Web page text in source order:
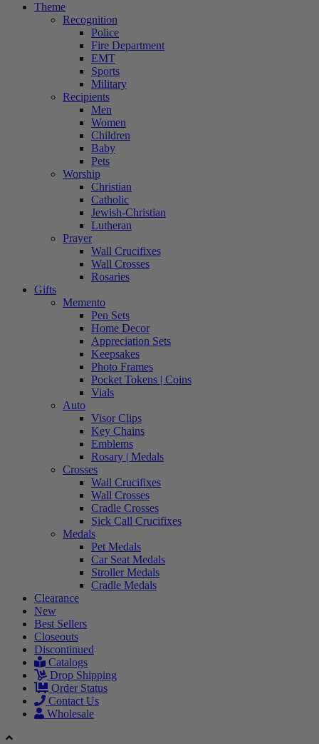
Theme
Recognition
Police
Fire Department
EMT
Sports
Military
Recipients
Men
Women
Children
Baby
Pets
Worship
Christian
Catholic
Jewish-Christian
Lutheran
Prayer
Wall Crucifixes
Wall Crosses
Rosaries
Gifts
Memento
Pen Sets
Home Decor
Appreciation Sets
Keepsakes
Photo Frames
Pocket Tokens | Coins
Vials
Auto
Visor Clips
Key Chains
Emblems
Rosary | Medals
Crosses
Wall Crucifixes
Wall Crosses
Cradle Crosses
Sick Call Crucifixes
Medals
Pet Medals
Car Seat Medals
Stroller Medals
Cradle Medals
Clearance
New
Best Sellers
Closeouts
Discontinued
Catalogs
Drop Shipping
Order Status
Contact Us
Wholesale